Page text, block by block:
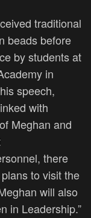
traditional
beads before
by students at
in
speech,
with
Meghan and
there
to visit the
will also
in Leadership.”